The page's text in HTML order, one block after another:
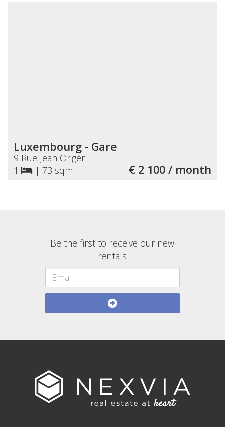
Luxembourg - Gare
9 Rue Jean Origer
1
| 73 sqm € 2 100 / month
Be the first to receive our new
rentals